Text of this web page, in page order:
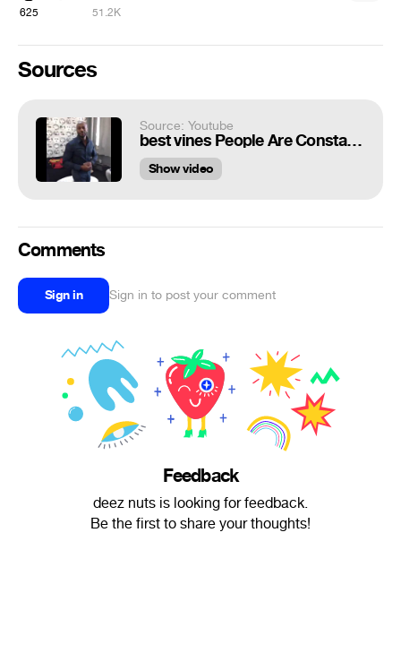
625 51.2K
Sources
Source: Youtube
best vines People Are Constantly Asking Me
Show video
Comments
Sign in Sign in to post your comment
Feedback
deez nuts is looking for feedback.
Be the first to share your thoughts!